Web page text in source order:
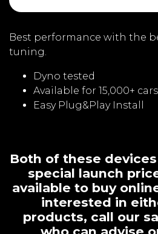
Best performance with the
tuning.
Dyno tested
Available for 15,000+ cars
Easy Plug&Play Install
Both of these
special launch
available to buy
interested in
products, call our